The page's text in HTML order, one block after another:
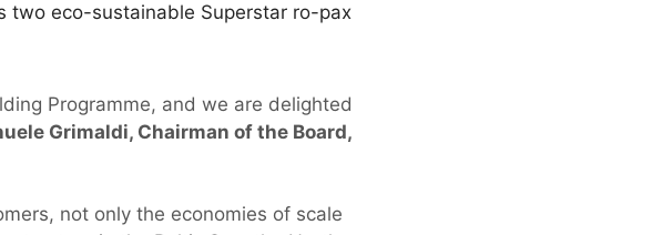
two eco-sustainable Superstar ro-pax
Programme, and we are delighted
Grimaldi, Chairman of the Board,
not only the economies of scale